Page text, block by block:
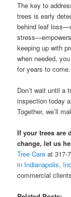
The key to
trees is early
behind leaf
keeping up with
when needed,
for years to come.
Don’t wait until a
inspection today
Together, we’ll
If your trees are
change, let us
Tree Care at 317-
in Indianapolis,
commercial